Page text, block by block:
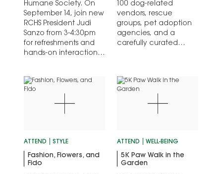
Humane Society. On
September 14, join new
RCHS President Judi
Sanzo from 3-4:30pm
for refreshments and
hands-on interaction
100 dog-related
vendors, rescue
groups, pet adoption
agencies, and a
carefully curated
ATTEND STYLE
Fashion, Flowers, and
Fido
ATTEND WELL-BEING
5K Paw Walk in the
Garden